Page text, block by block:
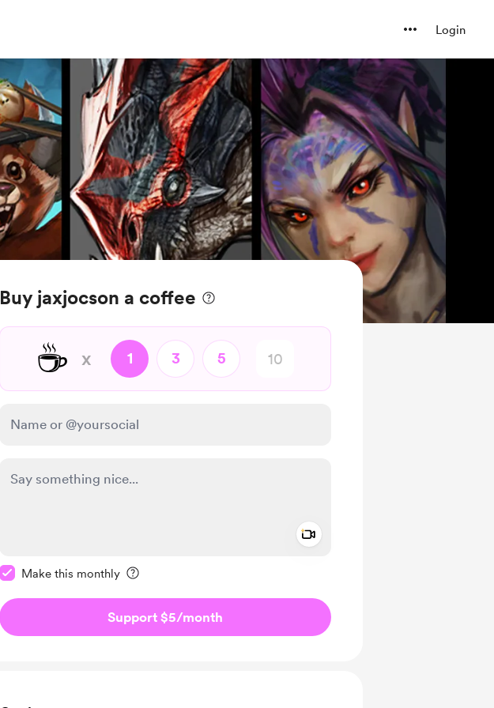
Login
Buy jaxjocson a coffee
☕ x 1 3 5
Make this monthly
Support $5/month